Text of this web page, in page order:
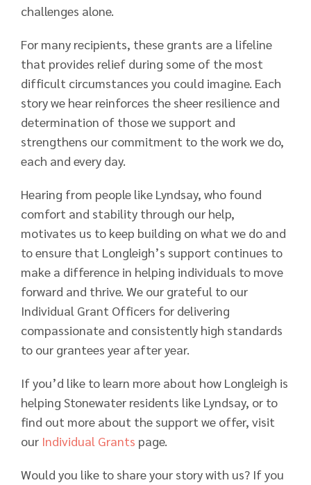
challenges alone.
For many recipients, these grants are a lifeline
that provides relief during some of the most
difficult circumstances you could imagine. Each
story we hear reinforces the sheer resilience and
determination of those we support and
strengthens our commitment to the work we do,
each and every day.
Hearing from people like Lyndsay, who found
comfort and stability through our help,
motivates us to keep building on what we do and
to ensure that Longleigh’s support continues to
make a difference in helping individuals to move
forward and thrive. We our grateful to our
Individual Grant Officers for delivering
compassionate and consistently high standards
to our grantees year after year.
If you’d like to learn more about how Longleigh is
helping Stonewater residents like Lyndsay, or to
find out more about the support we offer, visit
our Individual Grants page.
Would you like to share your story with us? If you